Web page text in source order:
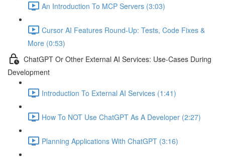
An Introduction To MCP Servers (3:03)
Cursor AI Features Round-Up: Tests, Code Fixes &
More (0:53)
ChatGPT Or Other External AI Services: Use-Cases During
Development
Introduction To External AI Services (1:41)
How To NOT Use ChatGPT As A Developer (2:27)
Planning Applications With ChatGPT (3:16)